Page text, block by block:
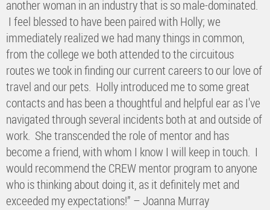
another woman in an industry that is so male-dominated.
I feel blessed to have been paired with Holly; we
immediately realized we had many things in common,
from the college we both attended to the circuitous
routes we took in finding our current careers to our love of
travel and our pets. Holly introduced me to some great
contacts and has been a thoughtful and helpful ear as I've
navigated through several incidents both at and outside of
work. She transcended the role of mentor and has
become a friend, with whom I know I will keep in touch. I
would recommend the CREW mentor program to anyone
who is thinking about doing it, as it definitely met and
exceeded my expectations!” – Joanna Murray